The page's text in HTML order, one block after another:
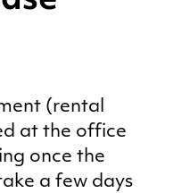
(rental
at the office
once the
a few days